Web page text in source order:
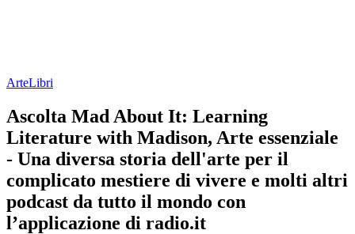
ArteLibri
Ascolta Mad About It: Learning
Literature with Madison, Arte essenziale
- Una diversa storia dell'arte per il
complicato mestiere di vivere e molti altri
podcast da tutto il mondo con
l’applicazione di radio.it